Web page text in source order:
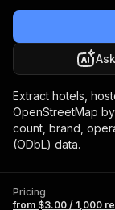
Extract hotels,
OpenStreetMap
count, brand,
(ODbL) data.
Pricing
from $3.00 / 1,000